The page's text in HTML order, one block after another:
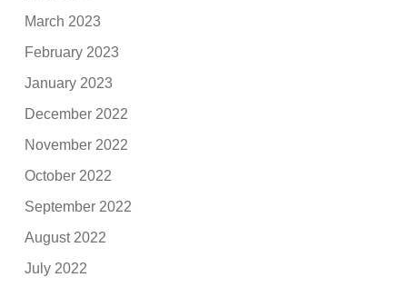
March 2023
February 2023
January 2023
December 2022
November 2022
October 2022
September 2022
August 2022
July 2022